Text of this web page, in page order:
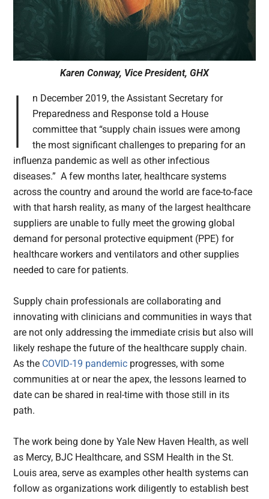
Karen Conway, Vice President, GHX
I
n December 2019, the Assistant Secretary for
Preparedness and Response told a House
committee that “supply chain issues were among
the most significant challenges to preparing for an
influenza pandemic as well as other infectious
diseases.” A few months later, healthcare systems
across the country and around the world are face-to-face
with that harsh reality, as many of the largest healthcare
suppliers are unable to fully meet the growing global
demand for personal protective equipment (PPE) for
healthcare workers and ventilators and other supplies
needed to care for patients.
Supply chain professionals are collaborating and
innovating with clinicians and communities in ways that
are not only addressing the immediate crisis but also will
likely reshape the future of the healthcare supply chain.
As the COVID-19 pandemic progresses, with some
communities at or near the apex, the lessons learned to
date can be shared in real-time with those still in its
path.
The work being done by Yale New Haven Health, as well
as Mercy, BJC Healthcare, and SSM Health in the St.
Louis area, serve as examples other health systems can
follow as organizations work diligently to establish best